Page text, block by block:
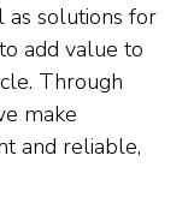
as solutions for
add value to
Through
make
and reliable,